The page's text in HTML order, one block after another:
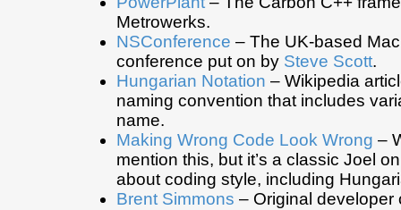
Metrowerks.
NSConference – The UK-based
conference put on by Steve Scott.
Hungarian Notation – Wikipedia
naming convention that includes
name.
Making Wrong Code Look Wrong –
mention this, but it’s a classic Joel
about coding style, including
Brent Simmons – Original developer